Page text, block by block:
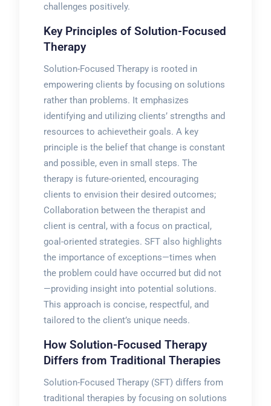
challenges positively.
Key Principles of Solution-Focused
Therapy
Solution-Focused Therapy is rooted in
empowering clients by focusing on solutions
rather than problems. It emphasizes
identifying and utilizing clients’ strengths and
resources to achievetheir goals. A key
principle is the belief that change is constant
and possible, even in small steps. The
therapy is future-oriented, encouraging
clients to envision their desired outcomes;
Collaboration between the therapist and
client is central, with a focus on practical,
goal-oriented strategies. SFT also highlights
the importance of exceptions—times when
the problem could have occurred but did not
—providing insight into potential solutions.
This approach is concise, respectful, and
tailored to the client’s unique needs.
How Solution-Focused Therapy
Differs from Traditional Therapies
Solution-Focused Therapy (SFT) differs from
traditional therapies by focusing on solutions